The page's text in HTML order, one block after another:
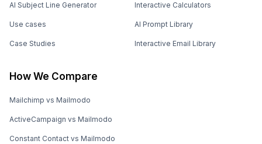
AI Subject Line Generator
Use cases
Case Studies
Interactive Calculators
AI Prompt Library
Interactive Email Library
How We Compare
Mailchimp vs Mailmodo
ActiveCampaign vs Mailmodo
Constant Contact vs Mailmodo